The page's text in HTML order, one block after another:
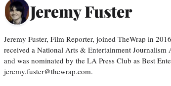
Jeremy Fuster
Jeremy Fuster, Film Reporter, joined TheWrap in
received a National Arts & Entertainment
and was nominated by the LA Press Club as Best
jeremy.fuster@thewrap.com.